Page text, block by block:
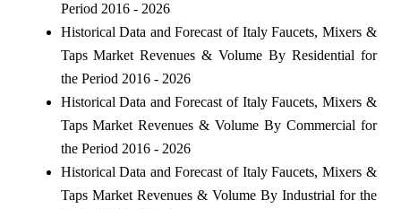
Period 2016 - 2026
Historical Data and Forecast of Italy Faucets, Mixers &
Taps Market Revenues & Volume By Residential for
the Period 2016 - 2026
Historical Data and Forecast of Italy Faucets, Mixers &
Taps Market Revenues & Volume By Commercial for
the Period 2016 - 2026
Historical Data and Forecast of Italy Faucets, Mixers &
Taps Market Revenues & Volume By Industrial for the